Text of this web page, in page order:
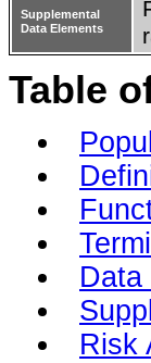
Supplemental
Data Elements
Table
Data
Risk